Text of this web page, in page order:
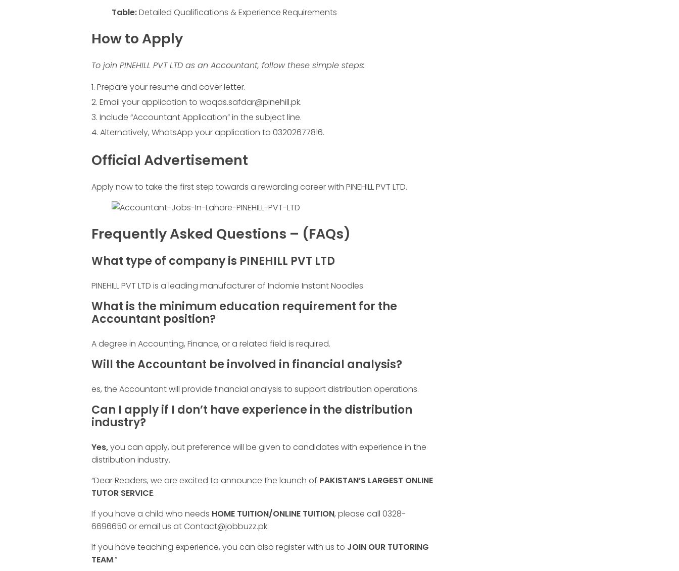
Table:Detailed Qualifications & Experience Requirements
How to Apply
To join PINEHILL PVT LTD as an Accountant, follow these simple steps:
Prepare your resume and cover letter.
Email your application to waqas.safdar@pinehill.pk.
Include “Accountant Application” in the subject line.
Alternatively, WhatsApp your application to 03202677816.
Official Advertisement
Apply now to take the first step towards a rewarding career with PINEHILL PVT LTD.
Frequently Asked Questions – (FAQs)
What type of company is PINEHILL PVT LTD
PINEHILL PVT LTD is a leading manufacturer of Indomie Instant Noodles.
What is the minimum education requirement for the
Accountant position?
A degree in Accounting, Finance, or a related field is required.
Will the Accountant be involved in financial analysis?
es, the Accountant will provide financial analysis to support distribution operations.
Can I apply if I don’t have experience in the distribution
industry?
Yes,you can apply, but preference will be given to candidates with experience in the
distribution industry.
“Dear Readers, we are excited to announce the launch of PAKISTAN’S LARGEST ONLINE
TUTOR SERVICE.
If you have a child who needs HOME TUITION/ONLINE TUITION, please call 0328-
6696650 or email us at Contact@jobbuzz.pk.
If you have teaching experience, you can also register with us to JOIN OUR TUTORING
TEAM.”